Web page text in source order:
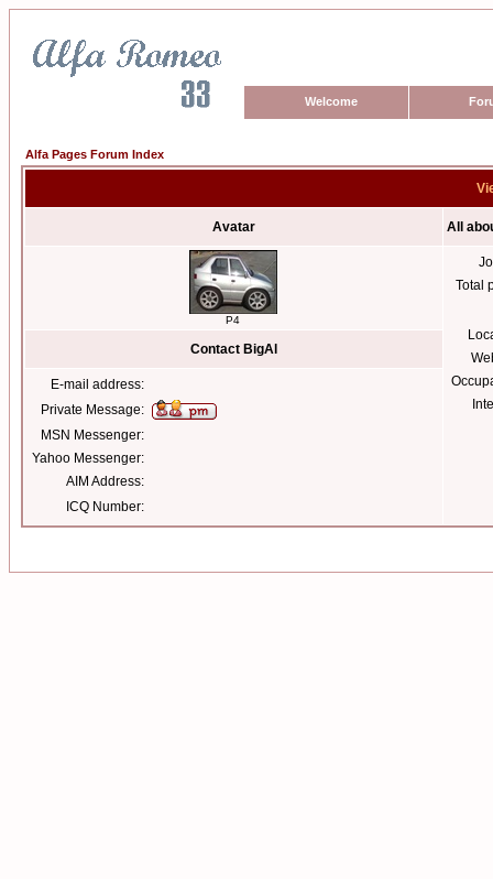
Welcome
Alfa Pages Forum Index
Avatar All
P4
Total
Contact BigAl
E-mail address:
Private Message:
MSN Messenger:
Yahoo Messenger:
AIM Address:
ICQ Number: